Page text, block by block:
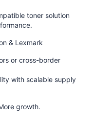
toner solution
& Lexmark
or cross-border
with scalable supply
growth.